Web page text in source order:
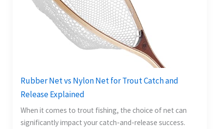
Rubber Net vs Nylon Net for Trout Catch and
Release Explained
When it comes to trout fishing, the choice of net can
significantly impact your catch-and-release success.